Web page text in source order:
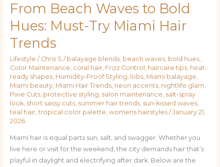
From Beach Waves to Bold
Hues: Must-Try Miami Hair
Trends
Lifestyle / Chris S / balayage blends, beach waves, bold hues,
Color Maintenance coral hair, Frizz Control haircare tips, heat-
ready shapes, Humidity-Proof Styling lobs, Miami balayage
Miami beauty, Miami Hair Trends, neon accents, nightlife glam
Pixie Cuts, protective styling salon maintenance salt-spray
look, short sassy cuts, summer hair trends, sun-kissed waves,
teal hair, tropical color palette womens hairstyles/ January 21,
2026
Miami hair is equal parts sun, salt, and swagger. Whether you
live here or visit for the weekend, the city demands hair that’s
playful in daylight and electrifying after dark. Below are the